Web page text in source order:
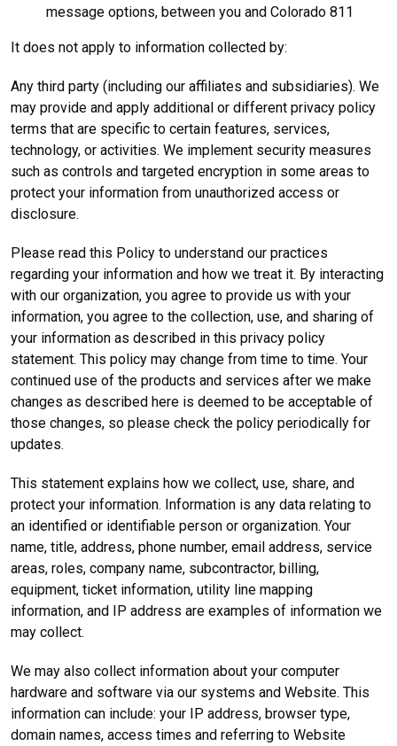
message options, between you and Colorado 811
It does not apply to information collected by:
Any third party (including our affiliates and subsidiaries). We
may provide and apply additional or different privacy policy
terms that are specific to certain features, services,
technology, or activities. We implement security measures
such as controls and targeted encryption in some areas to
protect your information from unauthorized access or
disclosure.
Please read this Policy to understand our practices
regarding your information and how we treat it. By interacting
with our organization, you agree to provide us with your
information, you agree to the collection, use, and sharing of
your information as described in this privacy policy
statement. This policy may change from time to time. Your
continued use of the products and services after we make
changes as described here is deemed to be acceptable of
those changes, so please check the policy periodically for
updates.
This statement explains how we collect, use, share, and
protect your information. Information is any data relating to
an identified or identifiable person or organization. Your
name, title, address, phone number, email address, service
areas, roles, company name, subcontractor, billing,
equipment, ticket information, utility line mapping
information, and IP address are examples of information we
may collect.
We may also collect information about your computer
hardware and software via our systems and Website. This
information can include: your IP address, browser type,
domain names, access times and referring to Website